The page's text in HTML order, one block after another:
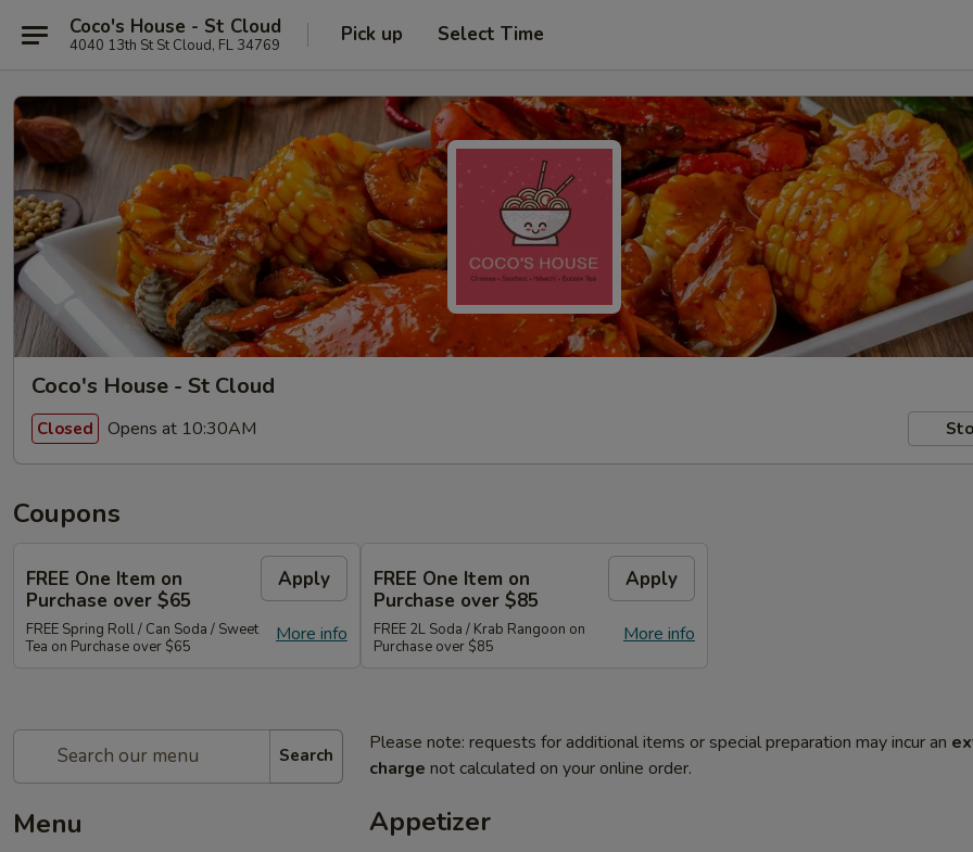
Coco's House - St Cloud
4040 13th St St Cloud, FL 34769 Pick up Select Time
Coco's House - St Cloud
Closed Opens at 10:30AM
Coupons
FREE One Item on
Purchase over $65
Apply
More info
FREE Spring Roll / Can Soda / Sweet
Tea on Purchase over $65
FREE One Item on
Purchase over $85
Apply
More info
FREE 2L Soda / Krab Rangoon on
Purchase over $85
Search
Menu
Please note: requests for additional items or special preparation may incur an
charge not calculated on your online order.
Appetizer